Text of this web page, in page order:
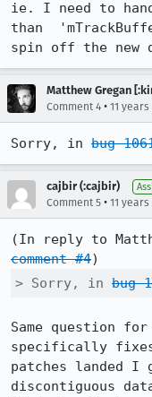
ie. I need to
than
spin off the new
Matthew Gregan
Comment 4 • 11 years
Sorry, in bug
cajbir (:cajbir)
Comment 5 • 11 years
comment #4
> Sorry, in bug
Same question
specifically
patches landed I
discontiguous